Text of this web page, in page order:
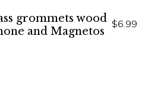
grommets wood
and Magnetos
$6.99